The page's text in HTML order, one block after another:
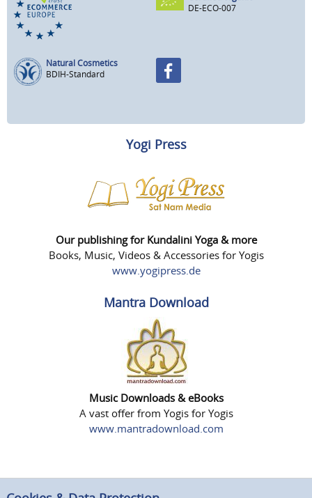
DE-ECO-007
Natural Cosmetics
BDIH-Standard
Yogi Press
Our publishing for Kundalini Yoga & more
Books, Music, Videos & Accessories for Yogis
www.yogipress.de
Mantra Download
Music Downloads & eBooks
A vast offer from Yogis for Yogis
www.mantradownload.com